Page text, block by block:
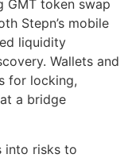
GMT token swap
Stepn’s mobile
liquidity
Wallets and
for locking,
a bridge
into risks to